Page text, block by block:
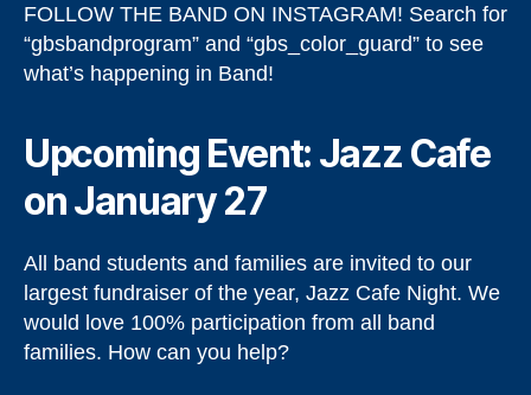
FOLLOW THE BAND ON INSTAGRAM! Search for
“gbsbandprogram” and “gbs_color_guard” to see
what’s happening in Band!
Upcoming Event: Jazz Cafe
on January 27
All band students and families are invited to our
largest fundraiser of the year, Jazz Cafe Night. We
would love 100% participation from all band
families. How can you help?